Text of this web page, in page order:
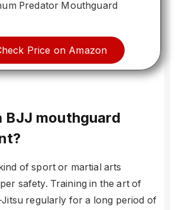
Predator Mouthguard
Price on Amazon
BJJ mouthguard
of sport or martial arts
safety. Training in the art of
Jitsu regularly for a long period of